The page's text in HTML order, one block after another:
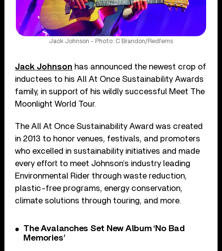
Jack Johnson - Photo: C Brandon/Redferns
Jack Johnson has announced the newest crop of
inductees to his All At Once Sustainability Awards
family, in support of his wildly successful Meet The
Moonlight World Tour.
The All At Once Sustainability Award was created
in 2013 to honor venues, festivals, and promoters
who excelled in sustainability initiatives and made
every effort to meet Johnson’s industry leading
Environmental Rider through waste reduction,
plastic-free programs, energy conservation,
climate solutions through touring, and more.
The Avalanches Set New Album ‘No Bad
Memories’